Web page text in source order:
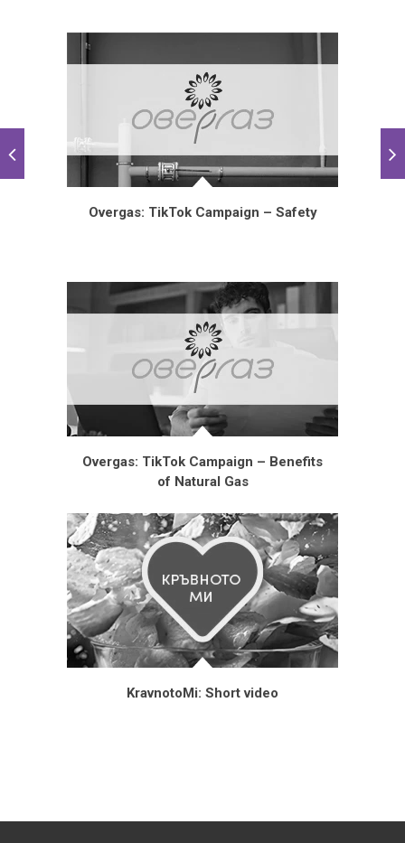
Overgas: TikTok Campaign – Safety
Overgas: TikTok Campaign – Benefits
of Natural Gas
KravnotoMi: Short video